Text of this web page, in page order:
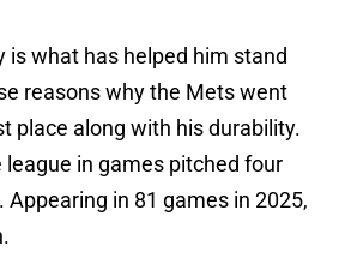
is what has helped him stand
reasons why the Mets went
place along with his durability.
league in games pitched four
Appearing in 81 games in 2025,